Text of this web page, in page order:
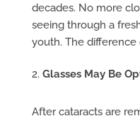
decades. No more
seeing through a
youth. The difference
Glasses May Be
After cataracts are